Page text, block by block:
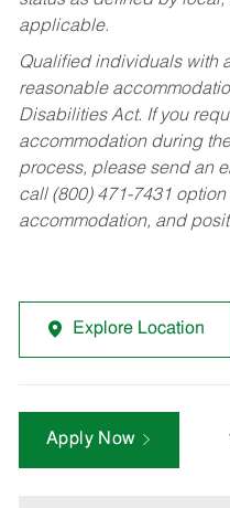
applicable.
Qualified individuals with
reasonable
Disabilities Act. If you
accommodation during
process, please send an
call (800) 471-7431
accommodation, and
Explore Location
Apply Now